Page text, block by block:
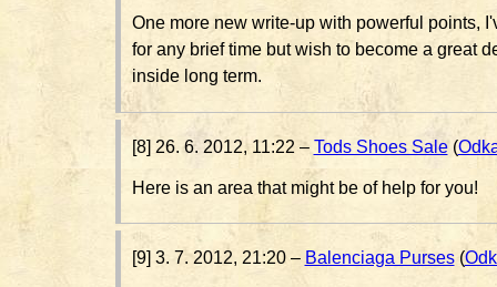
One more new write-up with powerful points,
for any brief time but wish to become a great
inside long term.
[8] 26. 6. 2012, 11:22 – Tods Shoes Sale(
Here is an area that might be of help for you!
[9] 3. 7. 2012, 21:20 – Balenciaga Purses(